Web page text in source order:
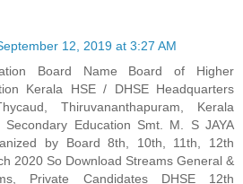
12, 2019 at 3:27 AM
Board Name Board of Higher
Kerala HSE / DHSE Headquarters
Thiruvananthapuram, Kerala
Education Smt. M. S JAYA
by Board 8th, 10th, 11th, 12th
2020 So Download Streams General &
Private Candidates DHSE 12th